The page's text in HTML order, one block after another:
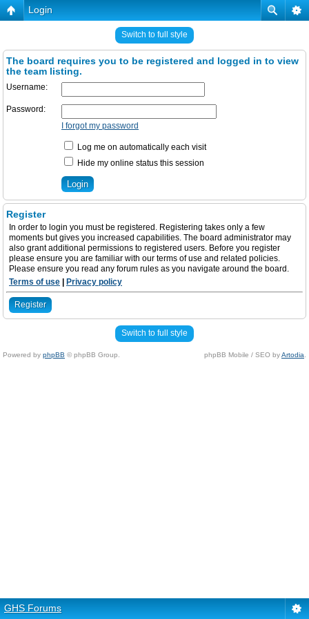
Login
Switch to full style
The board requires you to be registered and logged in to view
the team listing.
Username:
Password:
I forgot my password
Log me on automatically each visit
Hide my online status this session
Register
In order to login you must be registered. Registering takes only a few
moments but gives you increased capabilities. The board administrator may
also grant additional permissions to registered users. Before you register
please ensure you are familiar with our terms of use and related policies.
Please ensure you read any forum rules as you navigate around the board.
Terms of use
Privacy policy
Register
Switch to full style
Powered by phpBB © phpBB Group. phpBB Mobile / SEO byArtodia
GHS Forums